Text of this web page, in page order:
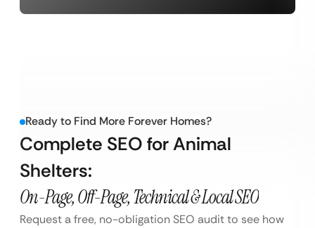
Ready to Find More Forever Homes?
Complete SEO for Animal
Shelters:
On-Page, Off-Page, Technical & Local SEO
Request a free, no-obligation SEO audit to see how